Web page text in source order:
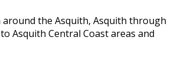
around the Asquith, Asquith through
Asquith Central Coast areas and